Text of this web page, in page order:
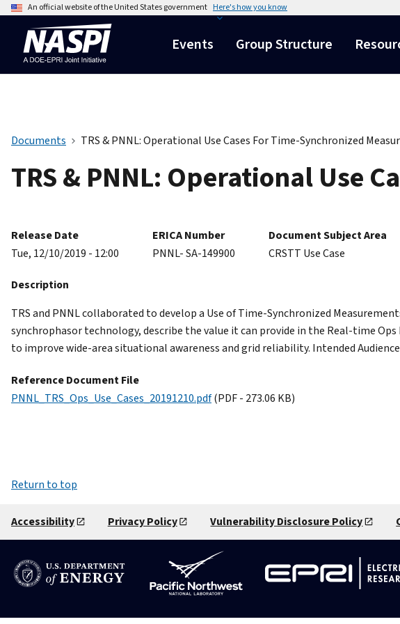
An official website of the United States government Here's how you know
Events Group Structure
Documents TRS & PNNL: Operational Use Cases For Time-Synchronized
TRS & PNNL: Operational Use
Release Date
Tue, 12/10/2019 - 12:00
ERICA Number
PNNL- SA-149900
Document Subject Area
CRSTT Use Case
Description
TRS and PNNL collaborated to develop a Use of Time-Synchronized
synchrophasor technology, describe the value it can provide in the Real-time
to improve wide-area situational awareness and grid reliability. Intended
Reference Document File
PNNL_TRS_Ops_Use_Cases_20191210.pdf(PDF - 273.06 KB)
Return to top
Accessibility Privacy Policy Vulnerability Disclosure Policy